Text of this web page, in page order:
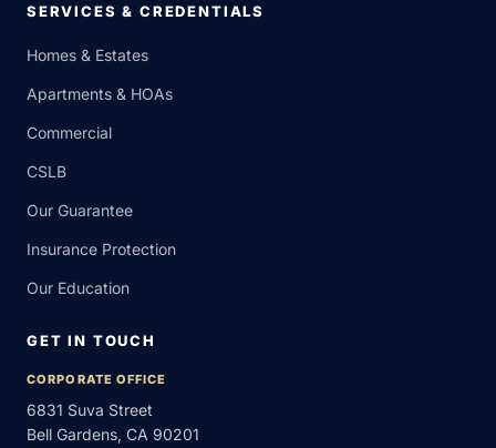
SERVICES & CREDENTIALS
Homes & Estates
Apartments & HOAs
Commercial
CSLB
Our Guarantee
Insurance Protection
Our Education
GET IN TOUCH
CORPORATE OFFICE
6831 Suva Street
Bell Gardens, CA 90201